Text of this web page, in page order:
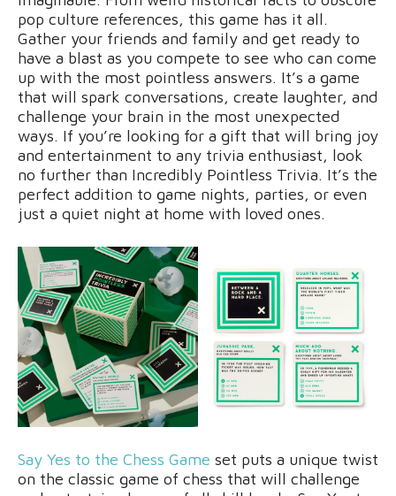
pop culture references, this game has it all.
Gather your friends and family and get ready to
have a blast as you compete to see who can come
up with the most pointless answers. It’s a game
that will spark conversations, create laughter, and
challenge your brain in the most unexpected
ways. If you’re looking for a gift that will bring joy
and entertainment to any trivia enthusiast, look
no further than Incredibly Pointless Trivia. It’s the
perfect addition to game nights, parties, or even
just a quiet night at home with loved ones.
Say Yes to the Chess Game set puts a unique twist
on the classic game of chess that will challenge